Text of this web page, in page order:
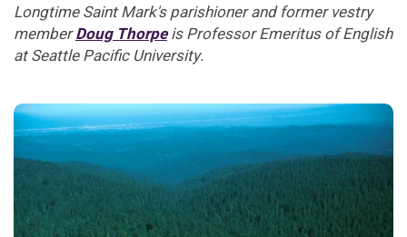
Longtime Saint Mark's parishioner and former vestry
memberDoug Thorpeis Professor Emeritus of English
at Seattle Pacific University.